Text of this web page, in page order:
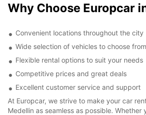
Why Choose Europcar
Convenient locations throughout the city
Wide selection of vehicles to choose from
Flexible rental options to suit your needs
Competitive prices and great deals
Excellent customer service and support
At Europcar, we strive to make your car
Medellin as seamless as possible. Whether